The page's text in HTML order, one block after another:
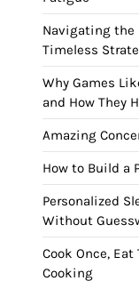
Navigating the
Timeless
Why Games
and How They
Amazing
How to Build a
Personalized
Without
Cook Once,
Cooking